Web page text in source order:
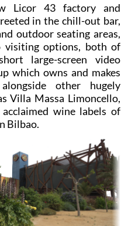
Licor 43 factory and
in the chill-out bar,
outdoor seating areas,
options, both of
large-screen video
which owns and makes
other hugely
Villa Massa Limoncello,
wine labels of
Bilbao.